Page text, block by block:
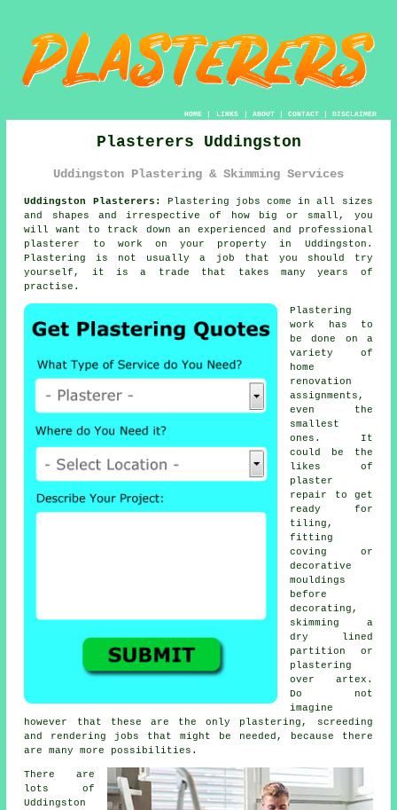
HOME| LINKS | ABOUT| CONTACT| DISCLAIMER
Plasterers Uddingston
Uddingston Plastering & Skimming Services
Uddingston Plasterers:
Plastering jobs come in all sizes
and shapes and irrespective of how big or small, you
will want to track down an experienced and professional
plasterer
to work on your property in Uddingston.
Plastering
is not usually a job that you should try
yourself, it is a trade that takes many years of
practise.
Plastering
work
has to
be done on a
variety of
home
renovation
assignments,
even the
smallest
ones. It
could be the
likes of
plaster
repair to get
ready for
tiling,
fitting
coving or
decorative
mouldings
before
decorating,
skimming a
dry lined
partition or
plastering
over artex.
Do not
imagine
however that these are the only plastering, screeding
and rendering jobs that might be needed, because there
are many more possibilities.
There are
lots of
Uddingston